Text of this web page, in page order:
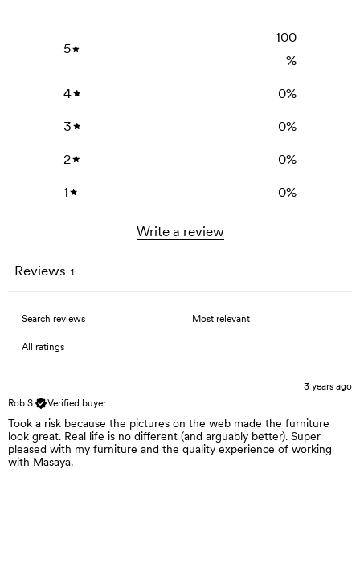
5
100
%
4 0%
3 0%
2 0%
1 0%
Write a review
Reviews 1
3 years ago
Rob S.
Verified buyer
Took a risk because the pictures on the web made the furniture
look great. Real life is no different (and arguably better). Super
pleased with my furniture and the quality experience of working
with Masaya.